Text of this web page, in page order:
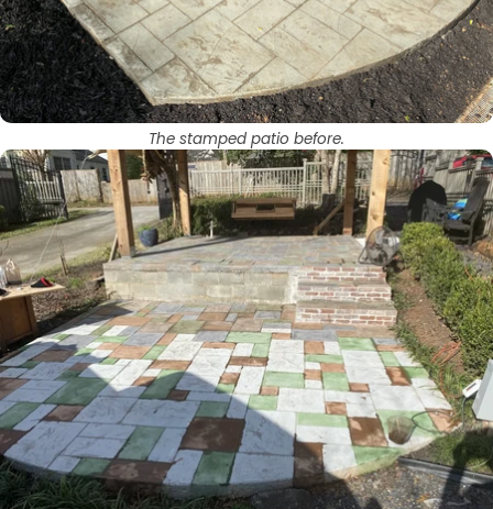
The stamped patio before.